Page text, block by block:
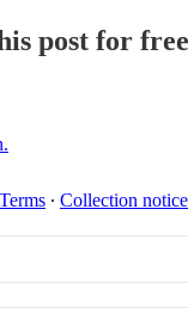
post for
Terms ∙ Collection notice